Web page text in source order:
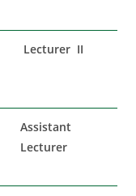
Lecturer II
Assistant
Lecturer